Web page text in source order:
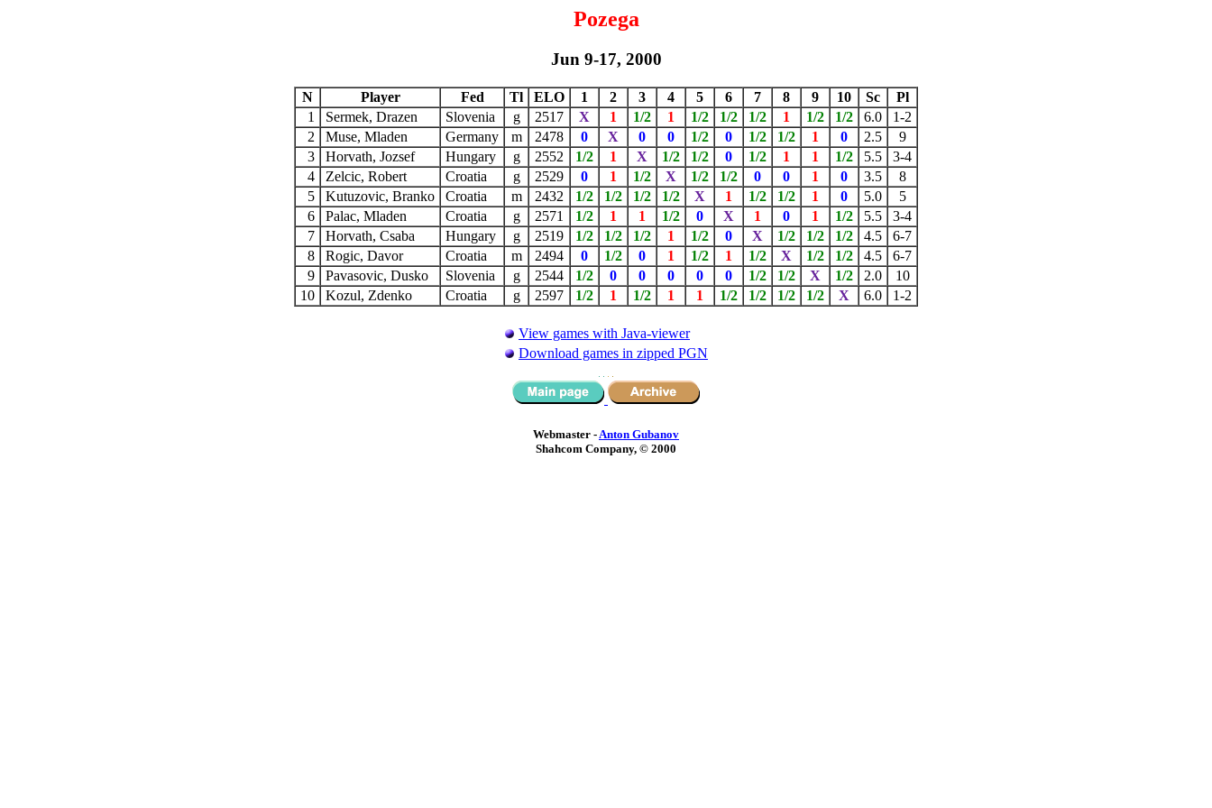
Pozega
Jun 9-17, 2000
N Player Fed Tl ELO 1 2 3 4 5 6 7 8 9 10 Sc
Pl
1
Sermek, Drazen Slovenia g 2517 X 1 1/2 1 1/2 1/2 1/2 1 1/2 1/2 6.0
1-2
2
Muse, Mladen Germany m 2478 0 X 0 0 1/2 0 1/2 1/2 1 0 2.5
9
3
Horvath, Jozsef Hungary g 2552 1/2 1 X 1/2 1/2 0 1/2 1 1 1/2 5.5
3-4
4
Zelcic, Robert Croatia g 2529 0 1 1/2 X 1/2 1/2 0 0 1 0 3.5
8
5
Kutuzovic, Branko Croatia m 2432 1/2 1/2 1/2 1/2 X 1 1/2 1/2 1 0 5.0
5
6
Palac, Mladen Croatia g 2571 1/2 1 1 1/2 0 X 1 0 1 1/2 5.5
3-4
7
Horvath, Csaba Hungary g 2519 1/2 1/2 1/2 1 1/2 0 X 1/2 1/2 1/2 4.5
6-7
8
Rogic, Davor Croatia m 2494 0 1/2 0 1 1/2 1 1/2 X 1/2 1/2 4.5
6-7
9
Pavasovic, Dusko Slovenia g 2544 1/2 0 0 0 0 0 1/2 1/2 X 1/2 2.0
10
10
Kozul, Zdenko Croatia g 2597 1/2 1 1/2 1 1 1/2 1/2 1/2 1/2 X 6.0 1-2
View games with Java-viewer
Download games in zipped PGN
Webmaster - Anton Gubanov
Shahcom Company, © 2000